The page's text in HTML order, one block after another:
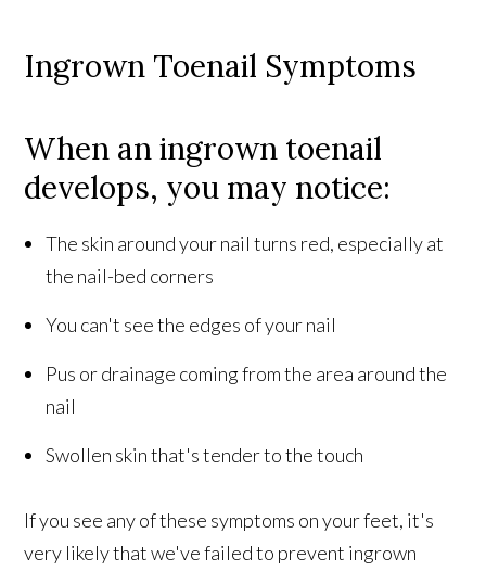
Ingrown Toenail Symptoms
When an ingrown toenail
develops, you may notice:
The skin around your nail turns red, especially at
the nail-bed corners
You can't see the edges of your nail
Pus or drainage coming from the area around the
nail
Swollen skin that's tender to the touch
If you see any of these symptoms on your feet, it's
very likely that we've failed to prevent ingrown